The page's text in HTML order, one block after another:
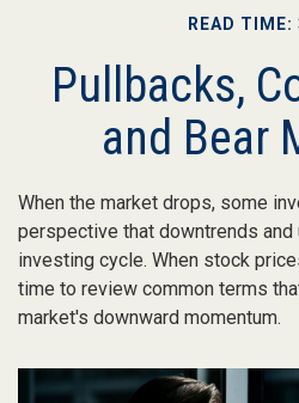
READ TIME:
Pullbacks,
and Bear
When the market drops, some
perspective that downtrends
investing cycle. When stock
time to review common terms
market's downward momentum.